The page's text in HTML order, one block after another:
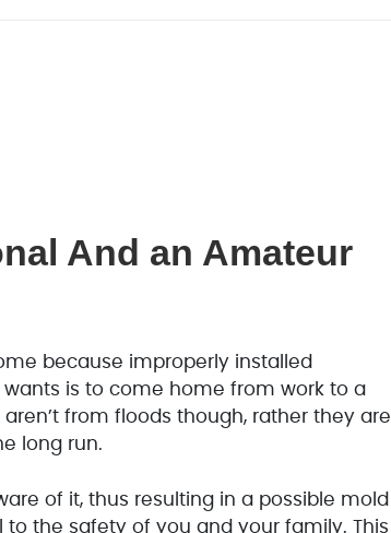
And an Amateur
because improperly installed
is to come home from work to a
aren’t from floods though, rather they are
long run.
of it, thus resulting in a possible mold
the safety of you and your family. This